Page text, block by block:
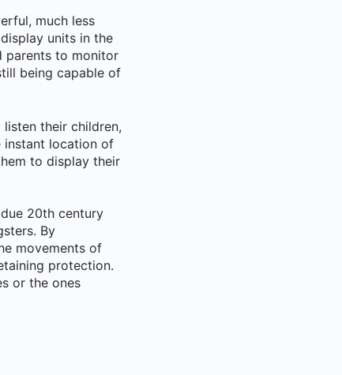
much less
units in the
parents to monitor
being capable of
their children,
instant location of
to display their
20th century
By
movements of
protection.
or the ones